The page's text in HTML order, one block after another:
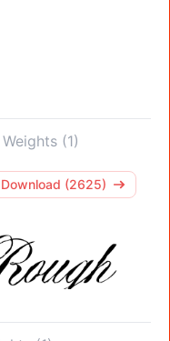
(1)
Download (2625)